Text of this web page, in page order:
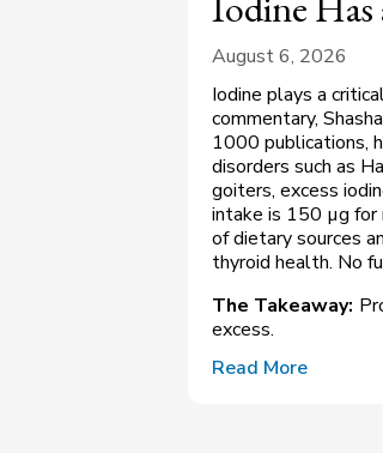
August 6, 2026
Iodine plays a
commentary,
1000 publications,
disorders such as
goiters, excess
intake is 150 µg for
of dietary sources
thyroid health. No
The Takeaway:
excess.
Read More